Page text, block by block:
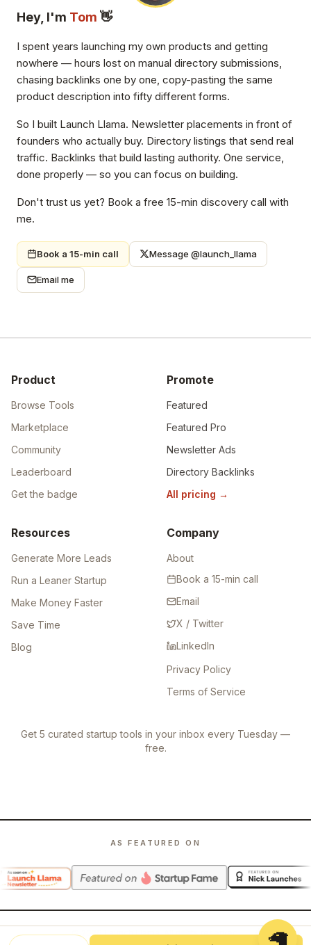
Hey, I'm Tom 👋
I spent years launching my own products and getting
nowhere — hours lost on manual directory submissions,
chasing backlinks one by one, copy-pasting the same
product description into fifty different forms.
So I built Launch Llama. Newsletter placements in front of
founders who actually buy. Directory listings that send real
traffic. Backlinks that build lasting authority. One service,
done properly — so you can focus on building.
Don't trust us yet? Book a free 15-min discovery call with
me.
Book a 15-min call Message @launch_llama
Email me
Product
Browse Tools
Marketplace
Community
Leaderboard
Get the badge
Promote
Featured
Featured Pro
Newsletter Ads
Directory Backlinks
All pricing →
Resources
Generate More Leads
Run a Leaner Startup
Make Money Faster
Save Time
Blog
Company
About
Book a 15-min call
Email
X / Twitter
LinkedIn
Privacy Policy
Terms of Service
Get 5 curated startup tools in your inbox every Tuesday —
free.
AS FEATURED ON
© 2026Launch Llama. All rights reserved. 🦙